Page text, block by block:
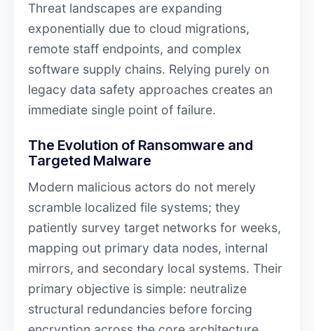
Threat landscapes are expanding
exponentially due to cloud migrations,
remote staff endpoints, and complex
software supply chains. Relying purely on
legacy data safety approaches creates an
immediate single point of failure.
The Evolution of Ransomware and
Targeted Malware
Modern malicious actors do not merely
scramble localized file systems; they
patiently survey target networks for weeks,
mapping out primary data nodes, internal
mirrors, and secondary local systems. Their
primary objective is simple: neutralize
structural redundancies before forcing